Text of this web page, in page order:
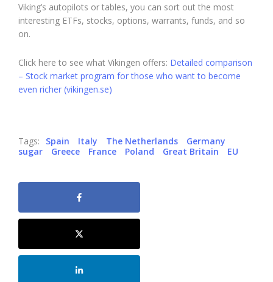
Viking’s autopilots or tables, you can sort out the most
interesting ETFs, stocks, options, warrants, funds, and so
on.
Click here to see what Vikingen offers: Detailed comparison
– Stock market program for those who want to become
even richer (vikingen.se)
Tags: Spain Italy The Netherlands
Germany
sugar
Greece France Poland Great Britain EU